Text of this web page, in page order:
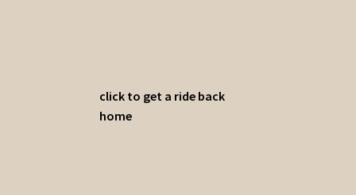
click to get a ride back
home